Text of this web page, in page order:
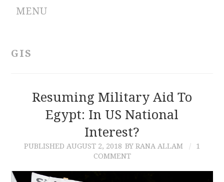
MENU
CONTRIBUTIONS
GIS
Resuming Military Aid To
Egypt: In US National
Interest?
PUBLISHED AUGUST 2, 2018 BY RANA ALLAM
1
COMMENT